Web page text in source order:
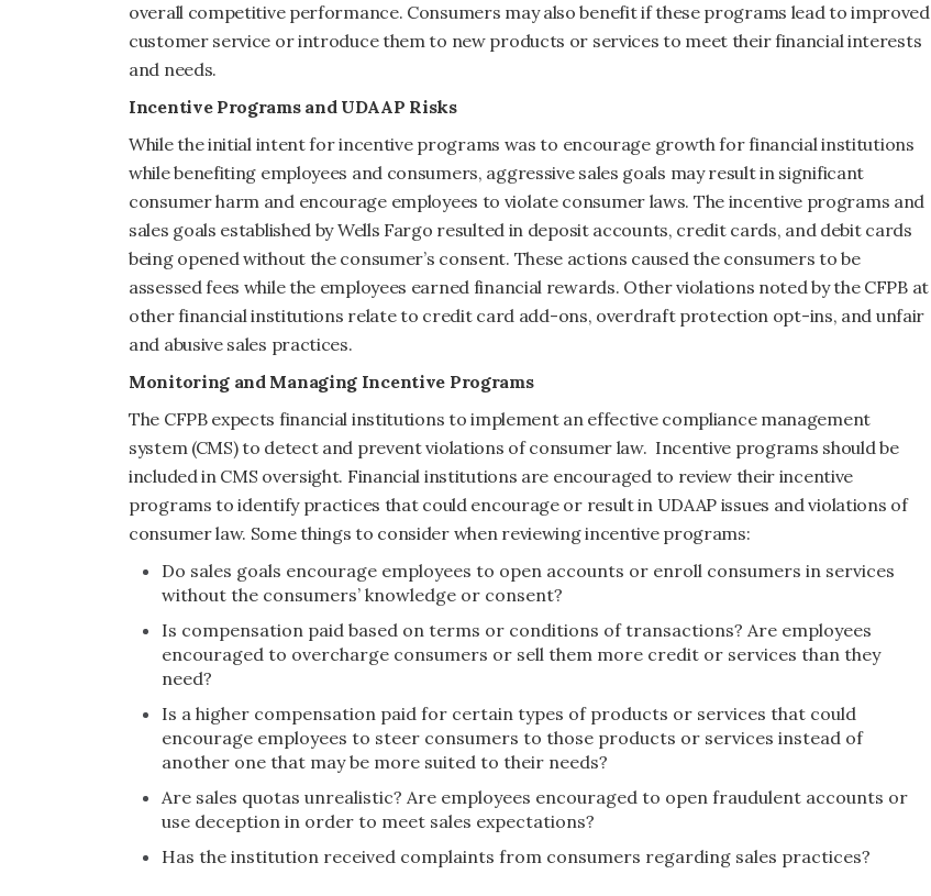
overall competitive performance. Consumers may also benefit if these programs lead to improved
customer service or introduce them to new products or services to meet their financial interests
and needs.
Incentive Programs and UDAAP Risks
While the initial intent for incentive programs was to encourage growth for financial institutions
while benefiting employees and consumers, aggressive sales goals may result in significant
consumer harm and encourage employees to violate consumer laws. The incentive programs and
sales goals established by Wells Fargo resulted in deposit accounts, credit cards, and debit cards
being opened without the consumer’s consent. These actions caused the consumers to be
assessed fees while the employees earned financial rewards. Other violations noted by the CFPB at
other financial institutions relate to credit card add-ons, overdraft protection opt-ins, and unfair
and abusive sales practices.
Monitoring and Managing Incentive Programs
The CFPB expects financial institutions to implement an effective compliance management
system (CMS) to detect and prevent violations of consumer law. Incentive programs should be
included in CMS oversight. Financial institutions are encouraged to review their incentive
programs to identify practices that could encourage or result in UDAAP issues and violations of
consumer law. Some things to consider when reviewing incentive programs:
Do sales goals encourage employees to open accounts or enroll consumers in services
without the consumers’ knowledge or consent?
Is compensation paid based on terms or conditions of transactions? Are employees
encouraged to overcharge consumers or sell them more credit or services than they
need?
Is a higher compensation paid for certain types of products or services that could
encourage employees to steer consumers to those products or services instead of
another one that may be more suited to their needs?
Are sales quotas unrealistic? Are employees encouraged to open fraudulent accounts or
use deception in order to meet sales expectations?
Has the institution received complaints from consumers regarding sales practices?